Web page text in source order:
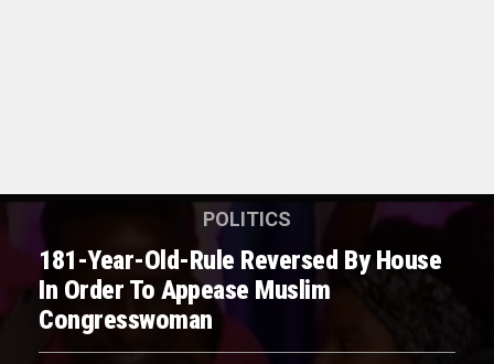
POLITICS
181-Year-Old-Rule Reversed By House
In Order To Appease Muslim
Congresswoman